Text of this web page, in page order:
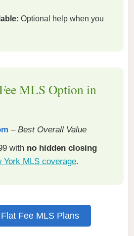
Optional help when you
MLS Option in
– Best Overall Value
with no hidden closing
York MLS coverage.
Fee MLS Plans